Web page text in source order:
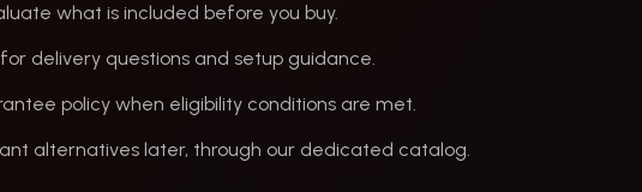
what is included before you buy.
delivery questions and setup guidance.
policy when eligibility conditions are met.
alternatives later, through our dedicated catalog.